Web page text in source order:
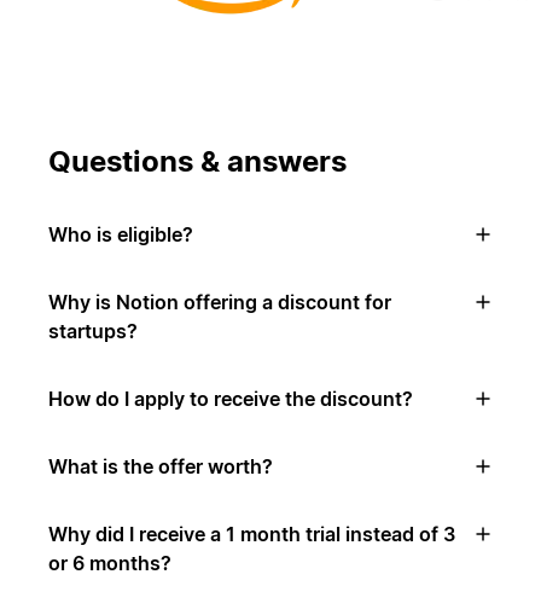
Questions & answers
Who is eligible?
Why is Notion offering a discount for
startups?
How do I apply to receive the discount?
What is the offer worth?
Why did I receive a 1 month trial instead of 3
or 6 months?